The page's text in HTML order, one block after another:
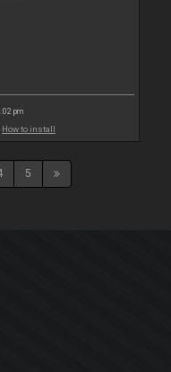
pm
How to install
5